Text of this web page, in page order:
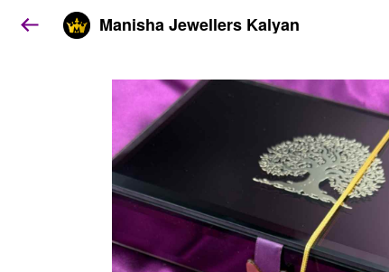
Manisha Jewellers Kalyan